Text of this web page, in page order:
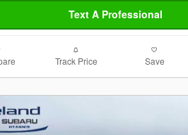
Text A Professional
Track Price Save